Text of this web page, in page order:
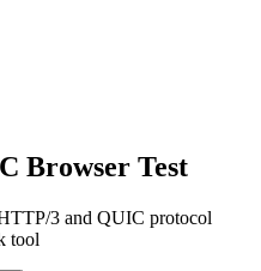
Browser Test
3 and QUIC protocol
tool